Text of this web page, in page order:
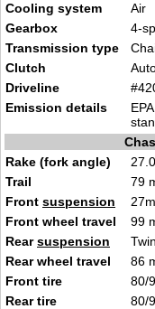
Cooling system
Air
Gearbox
4-
Transmission type
Clutch
Driveline
Emission details
Rake (fork angle)
Trail
79
Front suspension
Front wheel travel
99
Rearsuspension
Rear wheel travel
86
Front tire
80/
Rear tire
80/